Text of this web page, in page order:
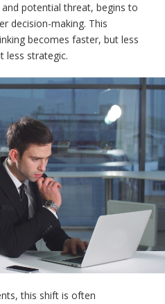
potential threat, begins to
decision-making. This
becomes faster, but less
less strategic.
this shift is often